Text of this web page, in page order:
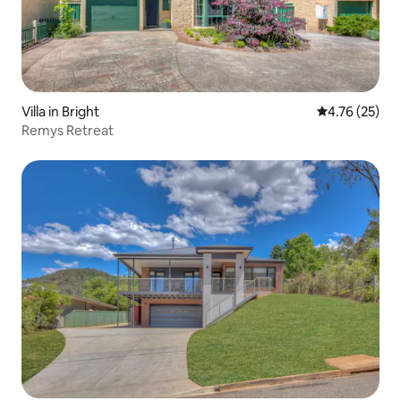
one car with lockable storage for your
bikes.
Villa in Bright 4.76 out of 5
4.76 (25)
Remys Retreat